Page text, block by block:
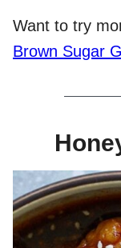
Want to try
Brown Sugar